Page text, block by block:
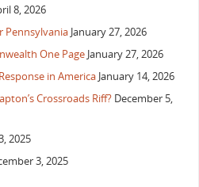
8, 2026
PennsylvaniaJanuary 27, 2026
One PageJanuary 27, 2026
in AmericaJanuary 14, 2026
Crossroads Riff? December 5,
2025
3, 2025